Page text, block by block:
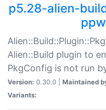
p5.28-alien-
Alien::Build plugin to
PkgConfig is not run
Version: 0.30.0 | Maintained
Variants: